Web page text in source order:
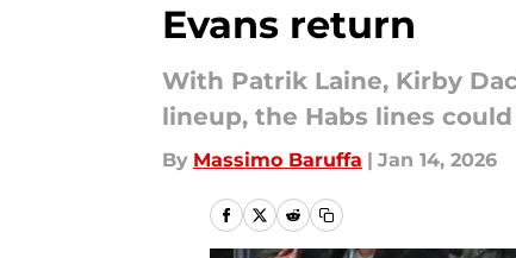
Evans return
With Patrik Laine, Kirby
lineup, the Habs lines
By Massimo Baruffa | Jan 14, 2026